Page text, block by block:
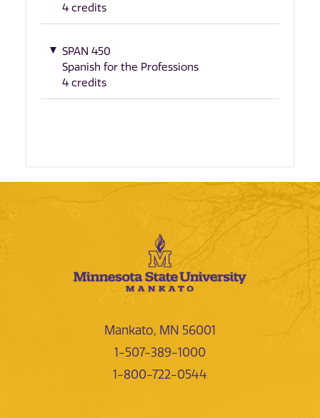
4 credits
SPAN 450
Spanish for the Professions
4 credits
Mankato, MN 56001
1-507-389-1000
1-800-722-0544